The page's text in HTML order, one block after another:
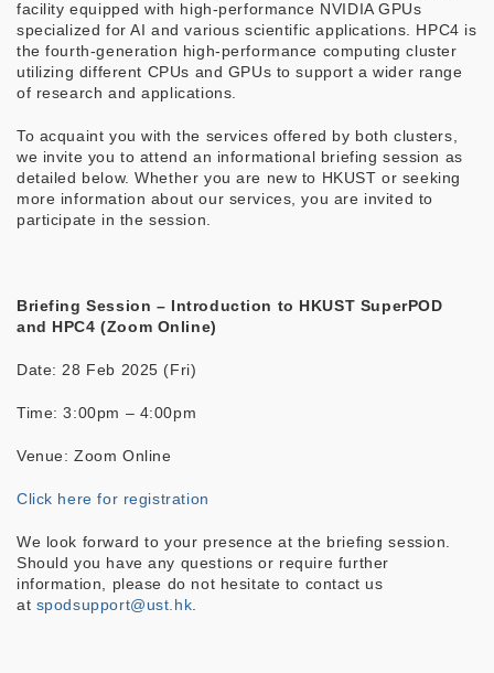
facility equipped with high-performance NVIDIA GPUs
specialized for AI and various scientific applications. HPC4 is
the fourth-generation high-performance computing cluster
utilizing different CPUs and GPUs to support a wider range
of research and applications.
To acquaint you with the services offered by both clusters,
we invite you to attend an informational briefing session as
detailed below. Whether you are new to HKUST or seeking
more information about our services, you are invited to
participate in the session.
Briefing Session – Introduction to HKUST SuperPOD
and HPC4 (Zoom Online)
Date: 28 Feb 2025 (Fri)
Time: 3:00pm – 4:00pm
Venue: Zoom Online
Click here for registration
We look forward to your presence at the briefing session.
Should you have any questions or require further
information, please do not hesitate to contact us
at spodsupport@ust.hk.